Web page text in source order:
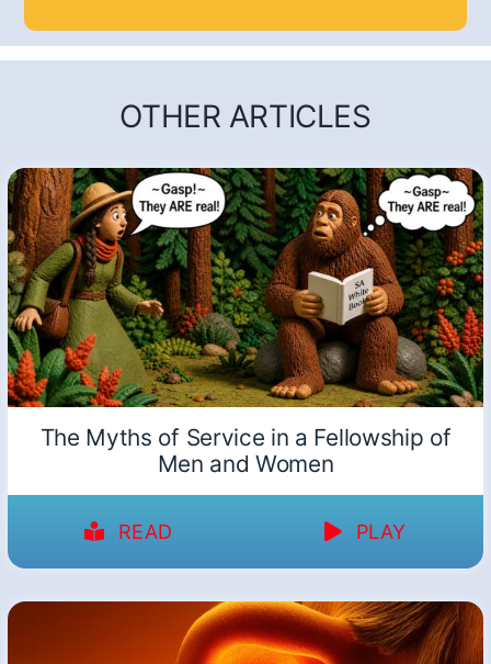
OTHER ARTICLES
The Myths of Service in a Fellowship of
Men and Women
READ PLAY